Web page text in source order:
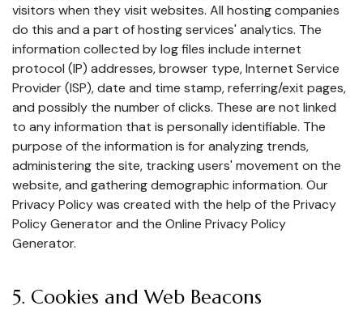
visitors when they visit websites. All hosting companies
do this and a part of hosting services' analytics. The
information collected by log files include internet
protocol (IP) addresses, browser type, Internet Service
Provider (ISP), date and time stamp, referring/exit pages,
and possibly the number of clicks. These are not linked
to any information that is personally identifiable. The
purpose of the information is for analyzing trends,
administering the site, tracking users' movement on the
website, and gathering demographic information. Our
Privacy Policy was created with the help of the Privacy
Policy Generatorand the Online Privacy Policy
Generator.
5. Cookies and Web Beacons